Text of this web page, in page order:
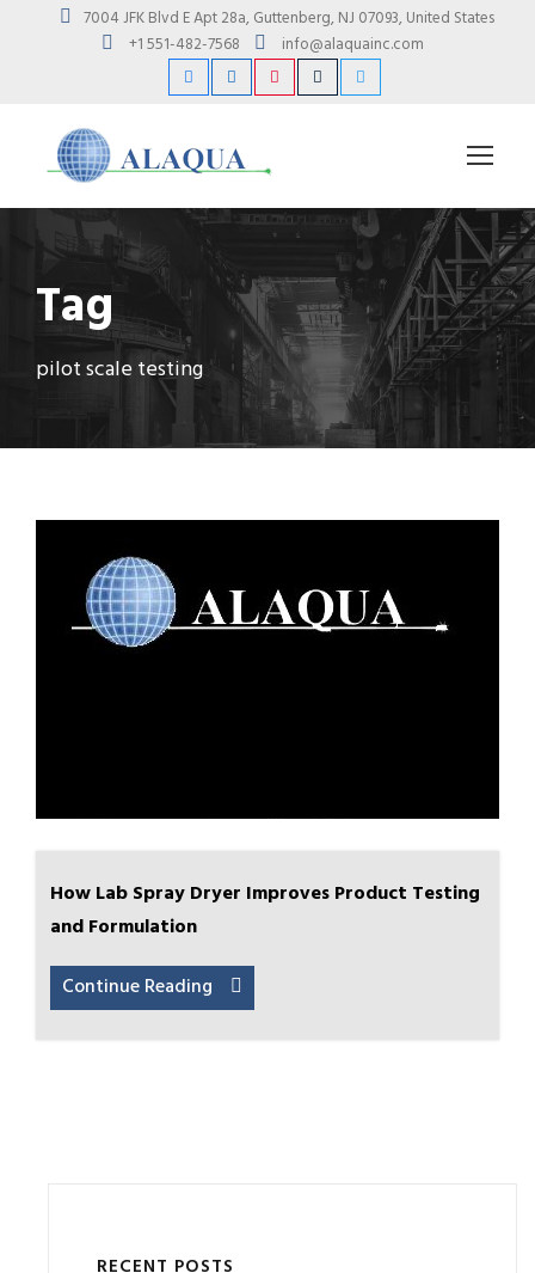
7004 JFK Blvd E Apt 28a, Guttenberg, NJ 07093, United States
+1 551-482-7568
info@alaquainc.com
Tag
pilot scale testing
How Lab Spray Dryer Improves Product Testing
and Formulation
Continue Reading
RECENT POSTS